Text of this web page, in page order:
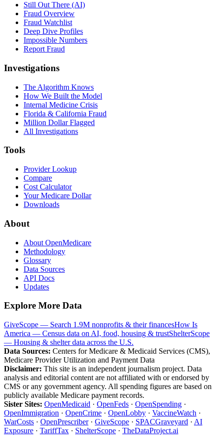
Still Out There (AI)
Fraud Overview
Fraud Watchlist
Deep Dive Profiles
Impossible Numbers
Report Fraud
Investigations
The Algorithm Knows
How We Built the Model
Internal Medicine Crisis
Florida & California Fraud
Million Dollar Flagged
All Investigations
Tools
Provider Lookup
Compare
Cost Calculator
Your Medicare Dollar
Downloads
About
About OpenMedicare
Methodology
Glossary
Data Sources
API Docs
Updates
Explore More Data
GiveScope — Search 1.9M nonprofits & their financesHow Is
America — Census data on AI, food, housing & trustShelterScope
— Housing & shelter data across the U.S.
Data Sources: Centers for Medicare & Medicaid Services (CMS),
Medicare Provider Utilization and Payment Data
Disclaimer: This site is an independent journalism project. Data
analysis and editorial content are not affiliated with or endorsed by
CMS or any government agency. All spending figures are based on
publicly available Medicare payment records.
Sister Sites: OpenMedicaid · OpenFeds · OpenSpending ·
OpenImmigration · OpenCrime · OpenLobby · VaccineWatch ·
WarCosts · OpenPrescriber· GiveScope · SPACGraveyard · AI
Exposure · TariffTax · ShelterScope · TheDataProject.ai